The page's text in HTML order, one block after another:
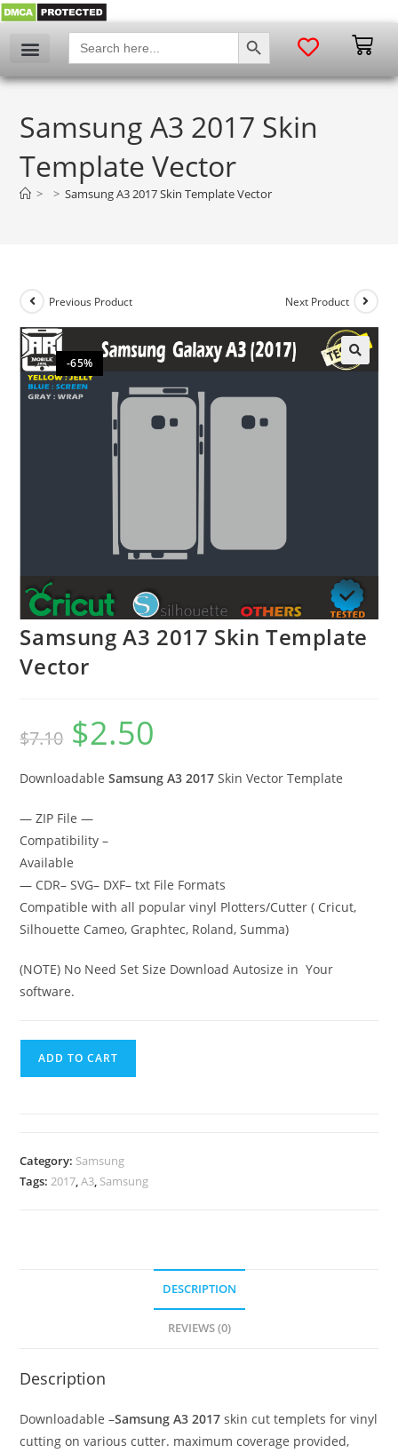
Search
for:
SEARCH BUTTON
Samsung A3 2017 Skin
Template Vector
> > Samsung A3 2017 Skin Template Vector
-65%
Previous Product Next Product
🔍
Samsung A3 2017 Skin Template
Vector
$7.10 $2.50
DownloadableSamsung A3 2017Skin Vector Template
— ZIP File —
Compatibility –
Available
— CDR– SVG– DXF– txt File Formats
Compatible with all popular vinyl Plotters/Cutter ( Cricut,
Silhouette Cameo, Graphtec, Roland, Summa)
(NOTE) No Need Set Size Download Autosize in Your
software.
ADD TO CART
Category: Samsung
Tags: 2017 ,A3 Samsung
DESCRIPTION
REVIEWS (0)
Description
Downloadable –Samsung A3 2017skin cut templets for vinyl
cutting on various cutter. maximum coverage provided,